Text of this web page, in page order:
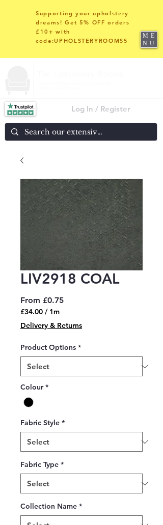
Log In / Register
Supporting your upholstery
dreams! Get 5% OFF orders
£10+ with
code:UPHOLSTERYROOMS5
ME
NU
LIV2918 COAL
From £0.75Sale
£34.00 / 1m
£34.00
per
Meter
Delivery & Returns
Product Options *
Colour *
Fabric Style *
Fabric Type *
Collection Name *